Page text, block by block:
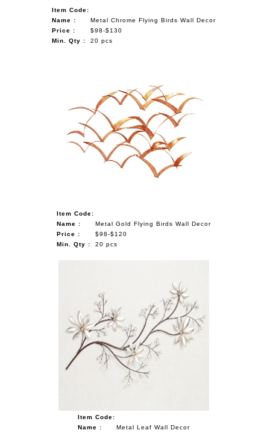
Item Code:
Name :
Metal Chrome Flying Birds Wall Decor
Price :
$98-$130
Min. Qty :
20 pcs
Item Code:
Name :
Metal Gold Flying Birds Wall Decor
Price :
$98-$120
Min. Qty :
20 pcs
Item Code:
Name :
Metal Leaf Wall Decor